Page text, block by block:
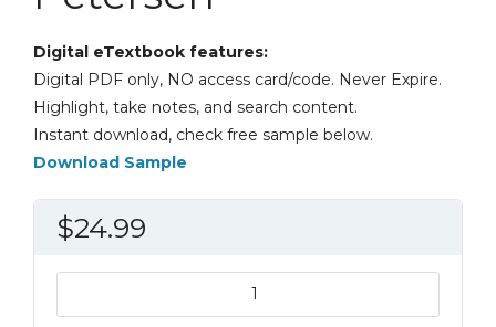
Digital eTextbook features:
Digital PDF only, NO access card/code. Never Expire.
Highlight, take notes, and search content.
Instant download, check free sample below.
Download Sample
$24.99
Geography